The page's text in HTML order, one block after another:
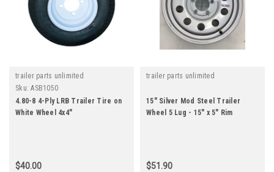
trailer parts unlimited
Sku: ASB1050
4.80-8 4-Ply LRB Trailer Tire on
White Wheel 4x4"
$40.00
trailer parts unlimited
15" Silver Mod Steel Trailer
Wheel 5 Lug - 15" x 5" Rim
$51.90